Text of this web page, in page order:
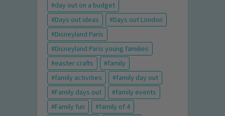
day out on a budget
Days out ideas
Days out London
Disneyland Paris
Disneyland Paris young families
easter crafts
family
family activities
family day out
Family days out
family events
Family fun
family of 4